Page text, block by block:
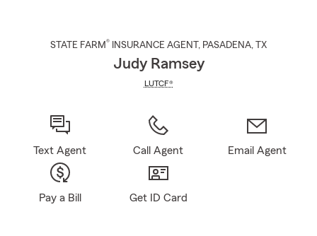
STATE FARM® INSURANCE AGENT , PASADENA, TX
Judy Ramsey
LUTCF®
Text Agent Call Agent Email Agent
Pay a Bill Get ID Card